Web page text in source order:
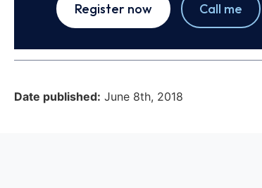
Register now Call me
Date published: June 8th, 2018